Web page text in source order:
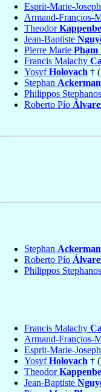
Esprit-Marie-Joseph
Armand-Françios-
Theodor
Jean-Baptiste
Pierre Marie Phạm
Francis Malachy
YosyfHolovach †
Stephan
Philippos Stephanos
Roberto Pío
Stephan
Roberto Pío
Philippos Stephanos
Francis Malachy
Armand-Françios-
Esprit-Marie-Joseph
YosyfHolovach †
Theodor
Jean-Baptiste